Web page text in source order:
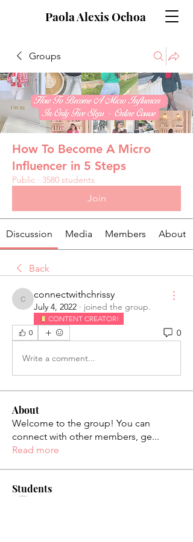
Paola Alexis Ochoa
Groups
How To Become A Micro
Influencer in 5 Steps
Public · 3580 students
Join
Discussion Media Members About
Back
connectwithchrissy
connectwithchrissy
July 4, 2022 · joined the group.
CONTENT CREATOR!
0
0
Write a comment...
About
Welcome to the group! You can
connect with other members, ge...
Read more
Students